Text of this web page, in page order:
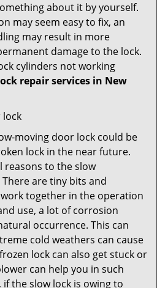
about it by yourself.
may seem easy to fix, an
may result in more
damage to the lock.
cylinders not working
repair services in New
lock
moving door lock could be
lock in the near future.
reasons to the slow
are tiny bits and
together in the operation
use, a lot of corrosion
occurrence. This can
cold weathers can cause
lock can also get stuck or
can help you in such
the slow lock is owing to